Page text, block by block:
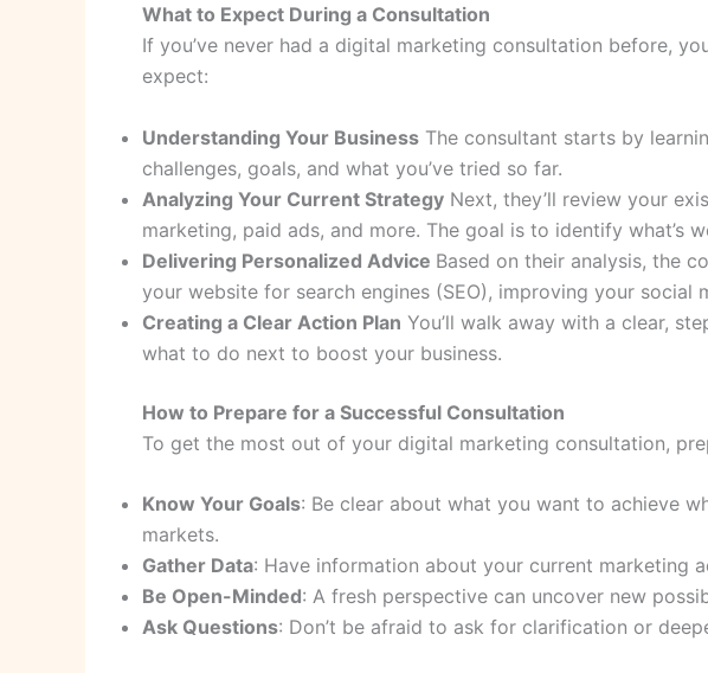
What to Expect During a Consultation
If you’ve never had a digital marketing consultation before,
expect:
Understanding Your Business The consultant starts by
challenges, goals, and what you’ve tried so far.
Analyzing Your Current Strategy Next, they’ll review your
marketing, paid ads, and more. The goal is to identify what’s
Delivering Personalized Advice Based on their analysis, the
your website for search engines (SEO), improving your
Creating a Clear Action Plan You’ll walk away with a clear,
what to do next to boost your business.
How to Prepare for a Successful Consultation
To get the most out of your digital marketing consultation,
Know Your Goals: Be clear about what you want to achieve
markets.
Gather Data: Have information about your current marketing
Be Open-Minded: A fresh perspective can uncover new
Ask Questions: Don’t be afraid to ask for clarification or